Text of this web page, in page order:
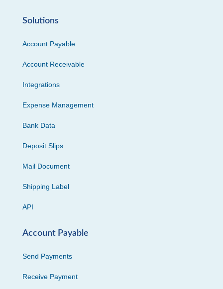
Solutions
Account Payable
Account Receivable
Integrations
Expense Management
Bank Data
Deposit Slips
Mail Document
Shipping Label
API
Account Payable
Send Payments
Receive Payment